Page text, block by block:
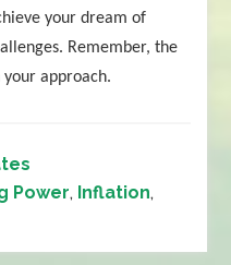
your dream of
Remember, the
approach.
Power, Inflation,